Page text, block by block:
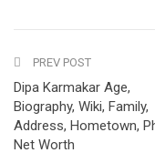
PREV POST
Dipa Karmakar Age,
Biography, Wiki, Family,
Address, Hometown,
Net Worth